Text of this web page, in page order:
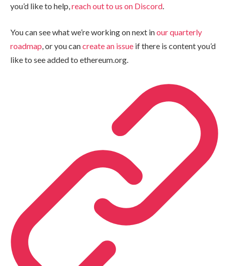
you’d like to help, reach out to us on Discord
You can see what we’re working on next inour quarterly
roadmap, or you cancreate an issue if there is content you’d
like to see added to ethereum.org.